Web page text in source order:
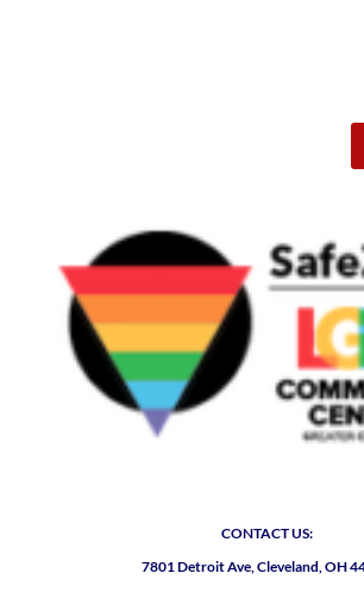
CONTACT US:
7801 Detroit Ave, Cleveland, OH